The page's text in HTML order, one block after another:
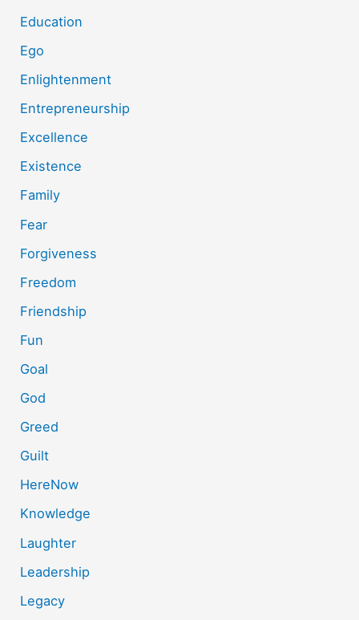
Education
Ego
Enlightenment
Entrepreneurship
Excellence
Existence
Family
Fear
Forgiveness
Freedom
Friendship
Fun
Goal
God
Greed
Guilt
HereNow
Knowledge
Laughter
Leadership
Legacy